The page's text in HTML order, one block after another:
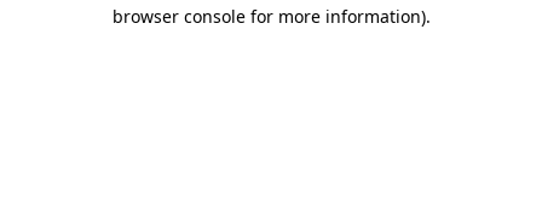
browser console for more information).